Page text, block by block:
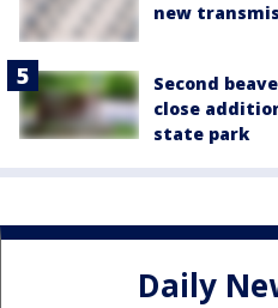
new
Second
close
state park
Daily